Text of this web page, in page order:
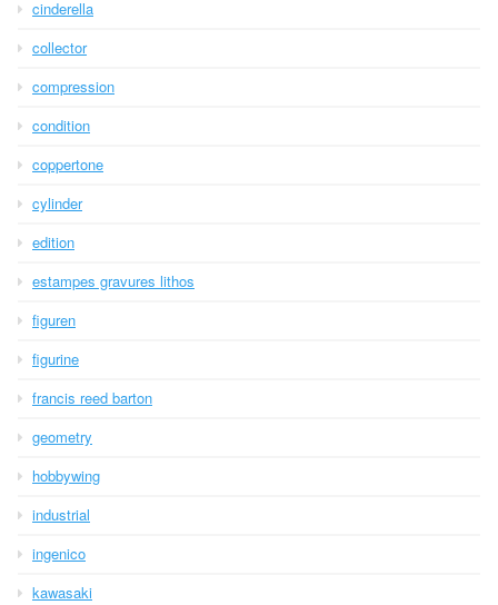
cinderella
collector
compression
condition
coppertone
cylinder
edition
estampes gravures lithos
figuren
figurine
francis reed barton
geometry
hobbywing
industrial
ingenico
kawasaki